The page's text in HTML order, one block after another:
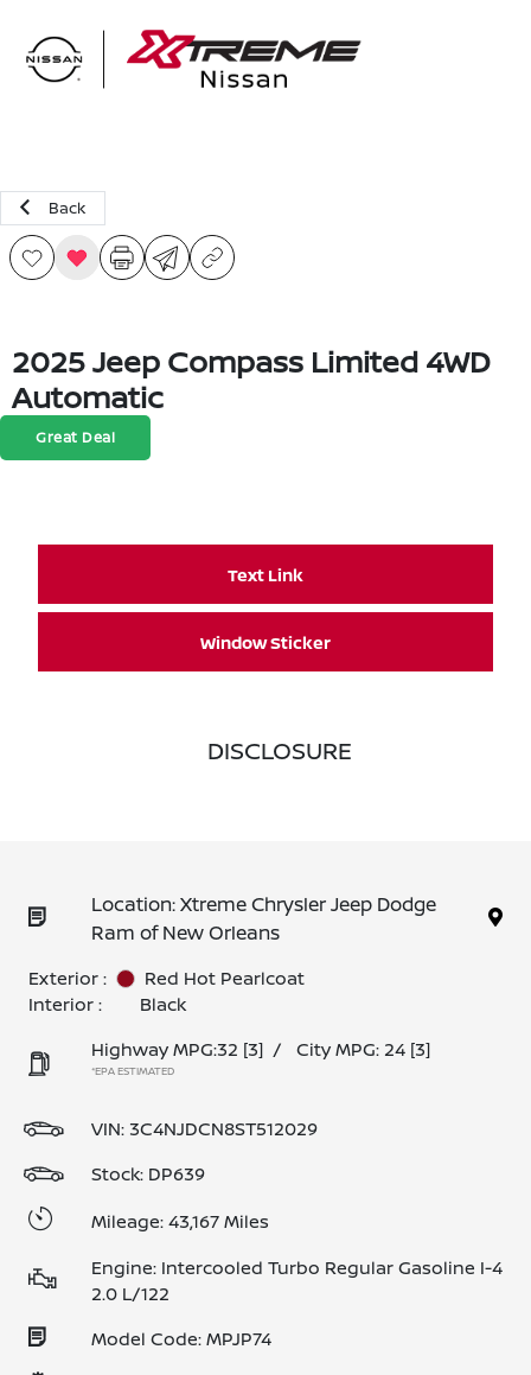
Back
2025 Jeep Compass Limited 4WD
Automatic
Great Deal
Text Link
Window Sticker
DISCLOSURE
Location: Xtreme Chrysler Jeep Dodge
Ram of New Orleans
Exterior :
Red Hot Pearlcoat
Interior :
Black
Highway MPG:32 [3] / City MPG: 24 [3]
*EPA ESTIMATED
VIN: 3C4NJDCN8ST512029
Stock: DP639
Mileage: 43,167 Miles
Engine: Intercooled Turbo Regular Gasoline I-4
2.0 L/122
Model Code: MPJP74